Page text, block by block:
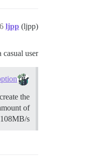
ljpp (ljpp)
6
user.
the
of
s